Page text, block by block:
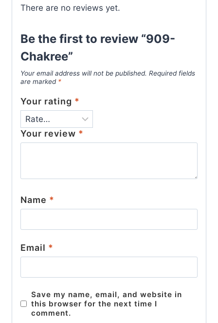
There are no reviews yet.
Be the first to review “909-
Chakree”
Your email address will not be published. Required fields
are marked *
Your rating *
Your review *
Name *
Email *
Save my name, email, and website in
this browser for the next time I
comment.